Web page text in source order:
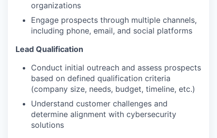
organizations
Engage prospects through multiple channels,
including phone, email, and social platforms
Lead Qualification
Conduct initial outreach and assess prospects
based on defined qualification criteria
(company size, needs, budget, timeline, etc.)
Understand customer challenges and
determine alignment with cybersecurity
solutions